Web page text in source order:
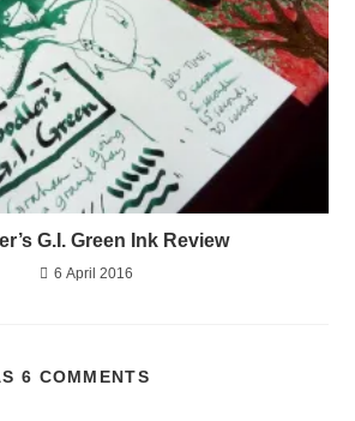
G.I. Green Ink Review
6 April 2016
6 COMMENTS